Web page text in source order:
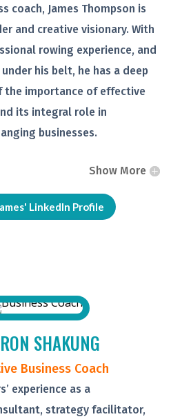
coach, James Thompson is
and creative visionary. With
rowing experience, and
his belt, he has a deep
the importance of effective
its integral role in
businesses.
Show More
LinkedIn Profile
SHAKUNG
Business Coach
experience as a
strategy facilitator,